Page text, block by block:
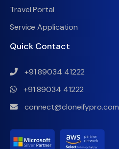
Travel Portal
Service Application
Quick Contact
+91 89034 41222
+91 89034 41222
connect@cloneifypro.com